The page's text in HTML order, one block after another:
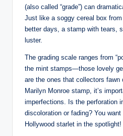
(also called “grade”) can
Just like a soggy cereal box
better days, a stamp with tears,
luster.
The grading scale ranges from
the mint stamps—those lovely
are the ones that collectors fawn
Marilyn Monroe stamp, it’s
imperfections. Is the perforation
discoloration or fading? You
Hollywood starlet in the spotlight!